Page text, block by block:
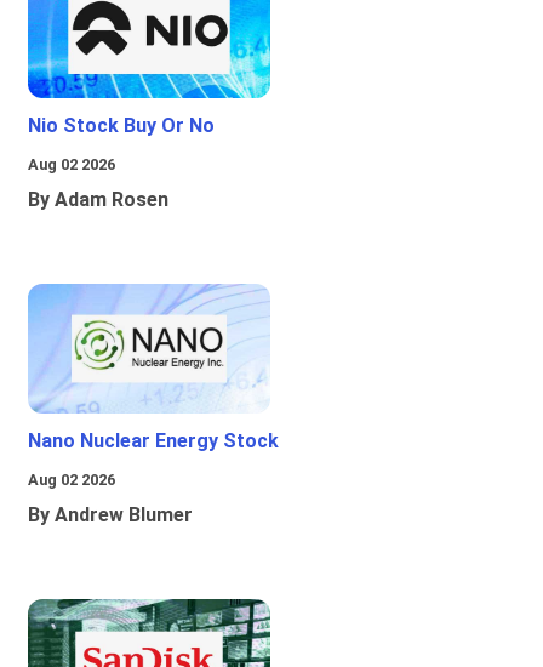
Nio Stock Buy Or No
Aug 02 2026
By Adam Rosen
Nano Nuclear Energy Stock
Aug 02 2026
By Andrew Blumer